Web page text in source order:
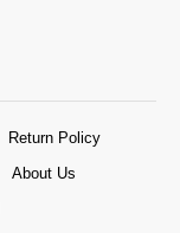
Return Policy
About Us